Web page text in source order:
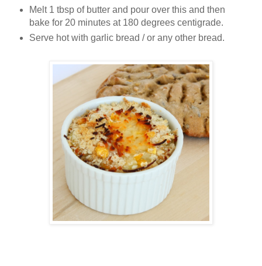
Melt 1 tbsp of butter and pour over this and then
bake for 20 minutes at 180 degrees centigrade.
Serve hot with garlic bread / or any other bread.